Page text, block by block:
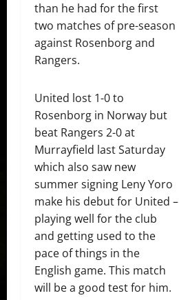
than he had for the first
two matches of pre-season
against Rosenborg and
Rangers.
United lost 1-0 to
Rosenborg in Norway but
beat Rangers 2-0 at
Murrayfield last Saturday
which also saw new
summer signing Leny Yoro
make his debut for United –
playing well for the club
and getting used to the
pace of things in the
English game. This match
will be a good test for him.